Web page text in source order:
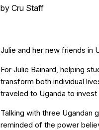
by Cru Staff
Julie and her new friends in
For Julie Bainard, helping
transform both individual
traveled to Uganda to invest
Talking with three Ugandan
reminded of the power